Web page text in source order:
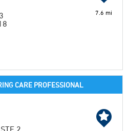
7.6 mi
CARE PROFESSIONAL
2